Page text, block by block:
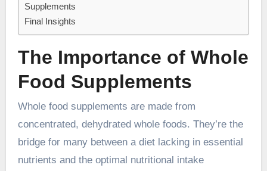
Supplements
Final Insights
The Importance of Whole
Food Supplements
Whole food supplements are made from
concentrated, dehydrated whole foods. They’re the
bridge for many between a diet lacking in essential
nutrients and the optimal nutritional intake